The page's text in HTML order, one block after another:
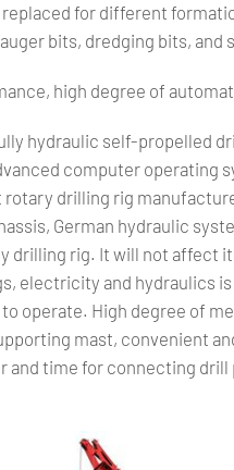
for different
bits, dredging bits, and
high degree of
hydraulic self-propelled
computer operating
drilling rig
German hydraulic
drilling rig. It will not affect
electricity and hydraulics
operate. High degree of
mast, convenient
time for connecting drill